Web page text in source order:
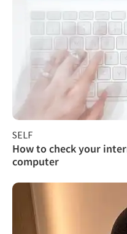
SELF
How to check your
computer